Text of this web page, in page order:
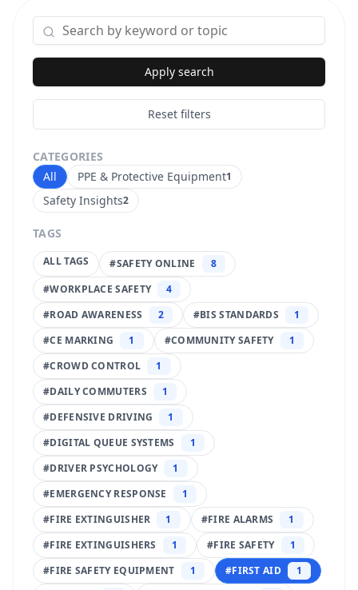
Apply search
Reset filters
CATEGORIES
All
PPE & Protective Equipment1
Safety Insights2
TAGS
ALL TAGS #SAFETY ONLINE
8
#WORKPLACE SAFETY
4
#ROAD AWARENESS 2 #BIS STANDARDS
1
#CE MARKING 1 #COMMUNITY SAFETY
1
#CROWD CONTROL
1
#DAILY COMMUTERS
1
#DEFENSIVE DRIVING
1
#DIGITAL QUEUE SYSTEMS
1
#DRIVER PSYCHOLOGY
1
#EMERGENCY RESPONSE
1
#FIRE EXTINGUISHER 1 #FIRE ALARMS
1
#FIRE EXTINGUISHERS 1 #FIRE SAFETY
1
#FIRE SAFETY EQUIPMENT 1 #FIRST AID
1